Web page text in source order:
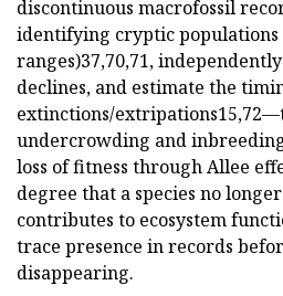
discontinuous macrofossil
identifying cryptic populations
ranges)37,70,71,
declines, and estimate the
extinctions/
undercrowding and
loss of fitness through Allee
degree that a species no
contributes to ecosystem
trace presence in records
disappearing.